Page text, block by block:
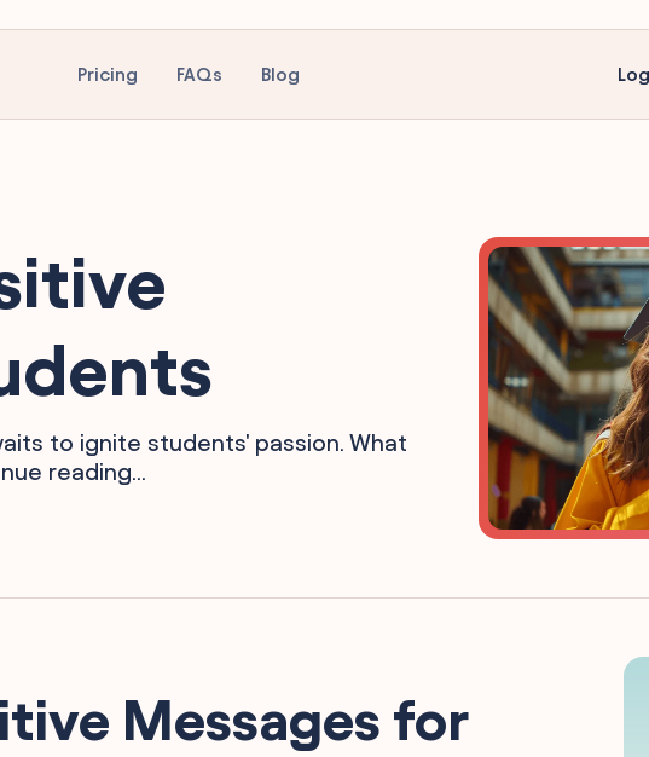
Pricing FAQs Blog
to ignite students' passion. What
reading...
Messages for